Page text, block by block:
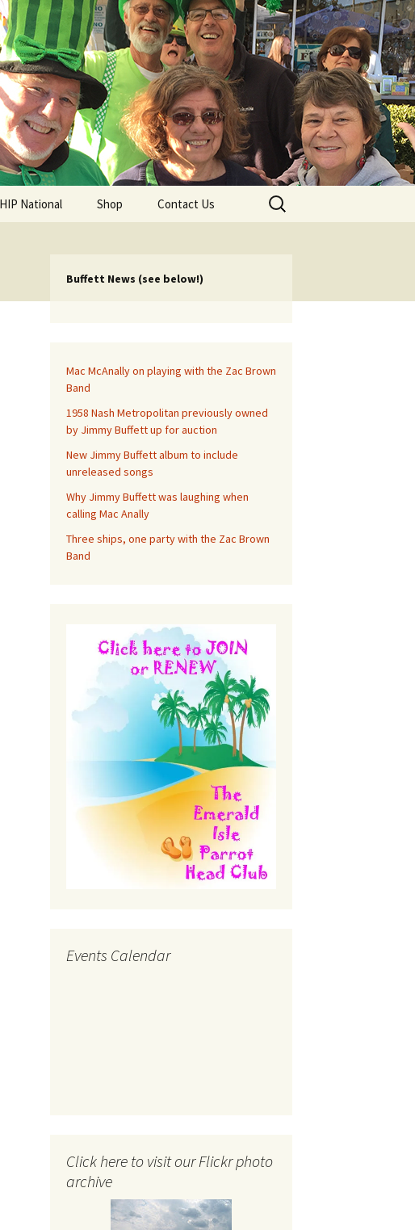
Club
National
Nearby PHC Chapters
Shop Contact Us
Search
for:
Buffett News (see below!)
Mac McAnally on playing with the Zac Brown
Band
1958 Nash Metropolitan previously owned
by Jimmy Buffett up for auction
New Jimmy Buffett album to include
unreleased songs
Why Jimmy Buffett was laughing when
calling Mac Anally
Three ships, one party with the Zac Brown
Band
Events Calendar
Click here to visit our Flickr photo
archive